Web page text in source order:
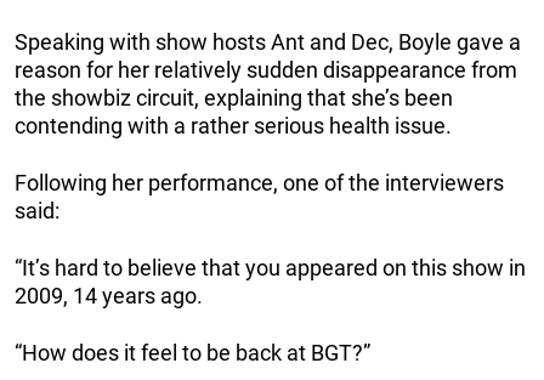
Speaking with show hosts Ant and Dec, Boyle gave a
reason for her relatively sudden disappearance from
the showbiz circuit, explaining that she’s been
contending with a rather serious health issue.
Following her performance, one of the interviewers
said:
“It’s hard to believe that you appeared on this show in
2009, 14 years ago.
“How does it feel to be back at BGT?”